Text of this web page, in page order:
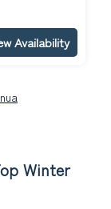
Availability
Winter